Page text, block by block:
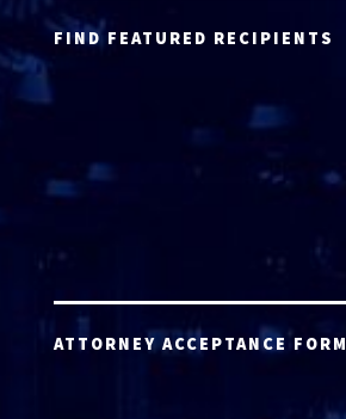
FIND FEATURED RECIPIENTS
ATTORNEY ACCEPTANCE FORM